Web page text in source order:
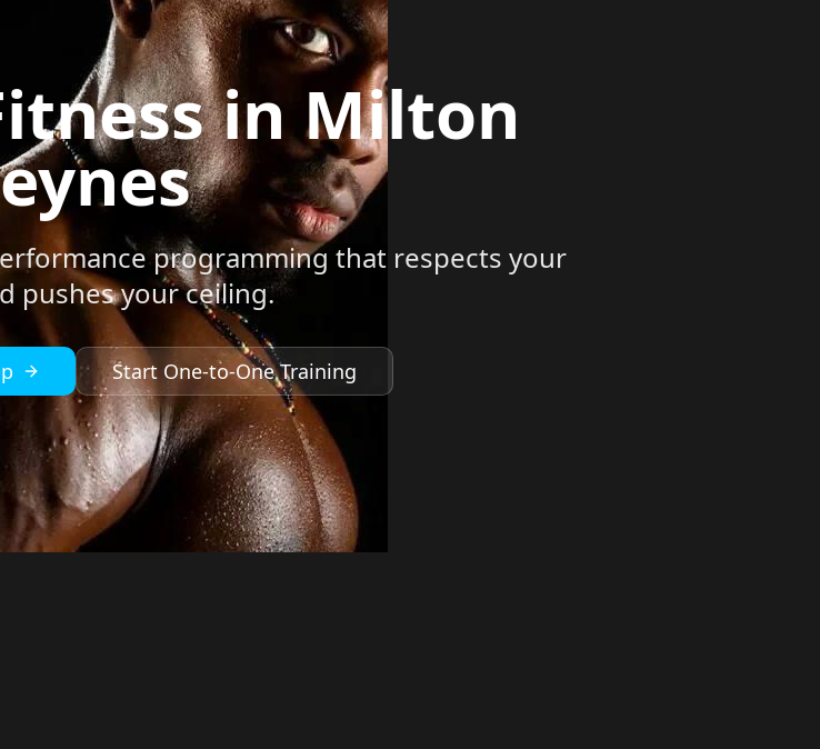
in Milton
programming that respects your
pushes your ceiling.
Start One-to-One Training